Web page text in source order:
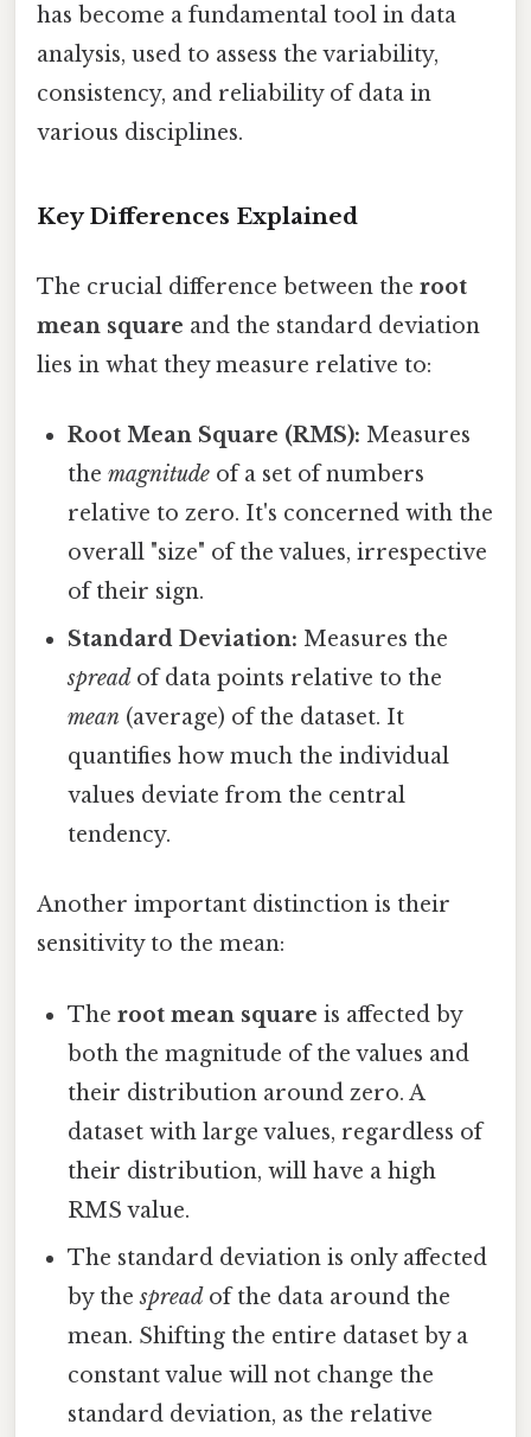
has become a fundamental tool in data
analysis, used to assess the variability,
consistency, and reliability of data in
various disciplines.
Key Differences Explained
The crucial difference between the root
mean square and the standard deviation
lies in what they measure relative to:
Root Mean Square (RMS): Measures
themagnitude of a set of numbers
relative to zero. It's concerned with the
overall "size" of the values, irrespective
of their sign.
Standard Deviation: Measures the
spread of data points relative to the
mean (average) of the dataset. It
quantifies how much the individual
values deviate from the central
tendency.
Another important distinction is their
sensitivity to the mean:
Theroot mean square is affected by
both the magnitude of the values and
their distribution around zero. A
dataset with large values, regardless of
their distribution, will have a high
RMS value.
The standard deviation is only affected
by thespreadof the data around the
mean. Shifting the entire dataset by a
constant value will not change the
standard deviation, as the relative